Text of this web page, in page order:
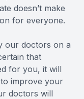
doesn’t make
for everyone.
our doctors on a
that
for you, it will
improve your
doctors will